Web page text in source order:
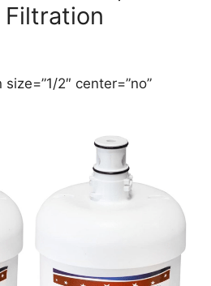
2″ center=”no”